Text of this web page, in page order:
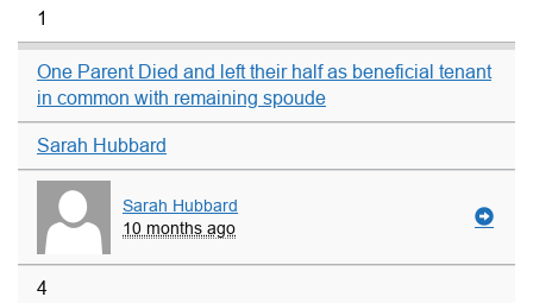
1
One Parent Died and left their half as beneficial tenant
in common with remaining spoude
Sarah Hubbard
Sarah Hubbard
10 months ago
4